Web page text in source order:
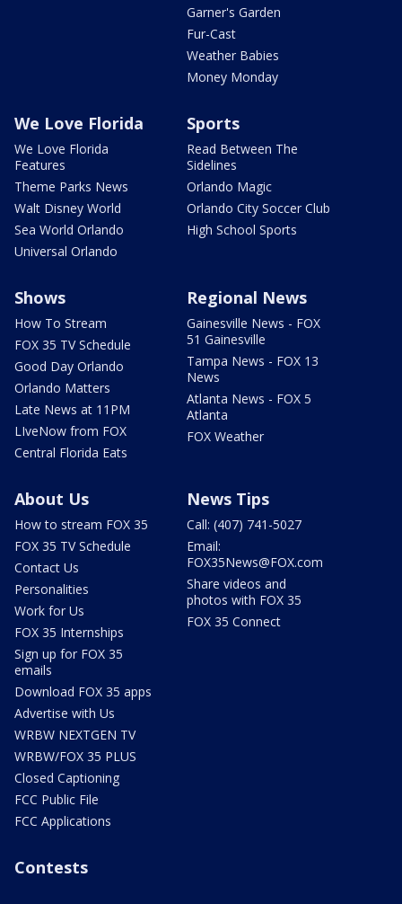
Garner's Garden
Fur-Cast
Weather Babies
Money Monday
We Love Florida
We Love Florida
Features
Theme Parks News
Walt Disney World
Sea World Orlando
Universal Orlando
Sports
Read Between The
Sidelines
Orlando Magic
Orlando City Soccer Club
High School Sports
Shows
How To Stream
FOX 35 TV Schedule
Good Day Orlando
Orlando Matters
Late News at 11PM
LIveNow from FOX
Central Florida Eats
Regional News
Gainesville News - FOX
51 Gainesville
Tampa News - FOX 13
News
Atlanta News - FOX 5
Atlanta
FOX Weather
About Us
How to stream FOX 35
FOX 35 TV Schedule
Contact Us
Personalities
Work for Us
FOX 35 Internships
Sign up for FOX 35
emails
Download FOX 35 apps
Advertise with Us
WRBW NEXTGEN TV
WRBW/FOX 35 PLUS
Closed Captioning
FCC Public File
FCC Applications
News Tips
Call: (407) 741-5027
Email:
FOX35News@FOX.com
Share videos and
photos with FOX 35
FOX 35 Connect
Contests